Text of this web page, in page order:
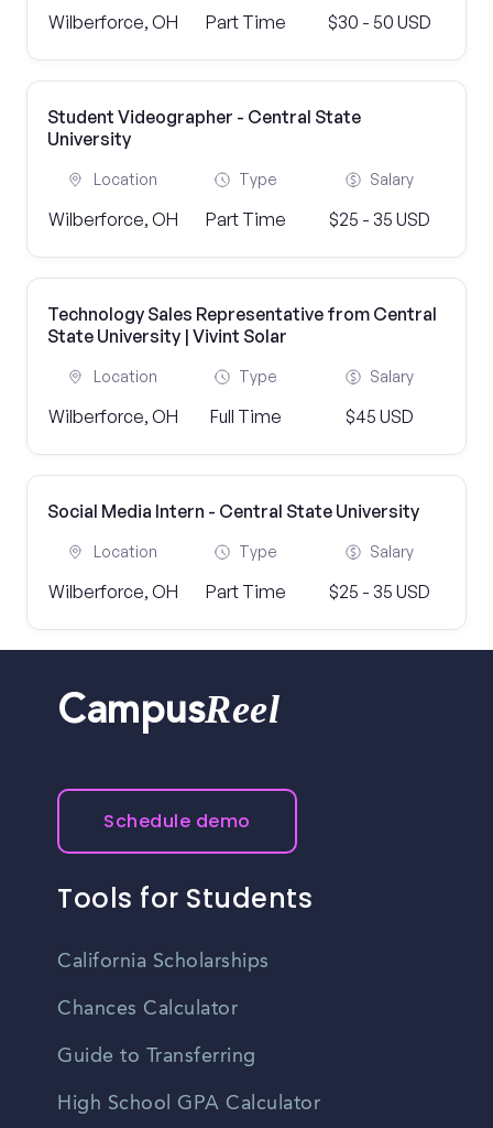
Wilberforce, OH Part Time $30 - 50 USD
Student Videographer - Central State
University
Location
Wilberforce, OH
Type
Part Time
Salary
$25 - 35 USD
Technology Sales Representative from Central
State University | Vivint Solar
Location
Wilberforce, OH
Type
Full Time
Salary
$45 USD
Social Media Intern - Central State University
Location
Wilberforce, OH
Type
Part Time
Salary
$25 - 35 USD
CampusReel
Schedule demo
Tools for Students
California Scholarships
Chances Calculator
Guide to Transferring
High School GPA Calculator